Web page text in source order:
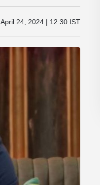
April 24, 2024 | 12:30 IST